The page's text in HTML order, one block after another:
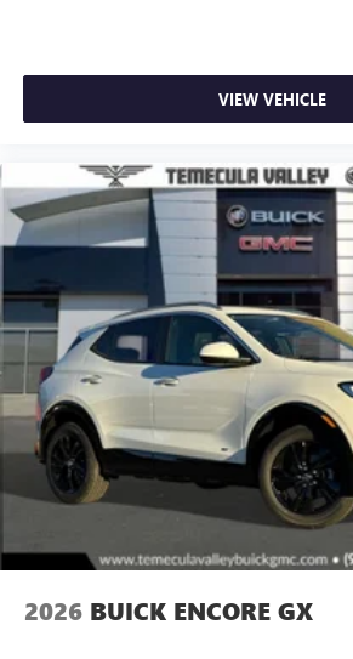
VIEW VEHICLE
2026 BUICK ENCORE GX